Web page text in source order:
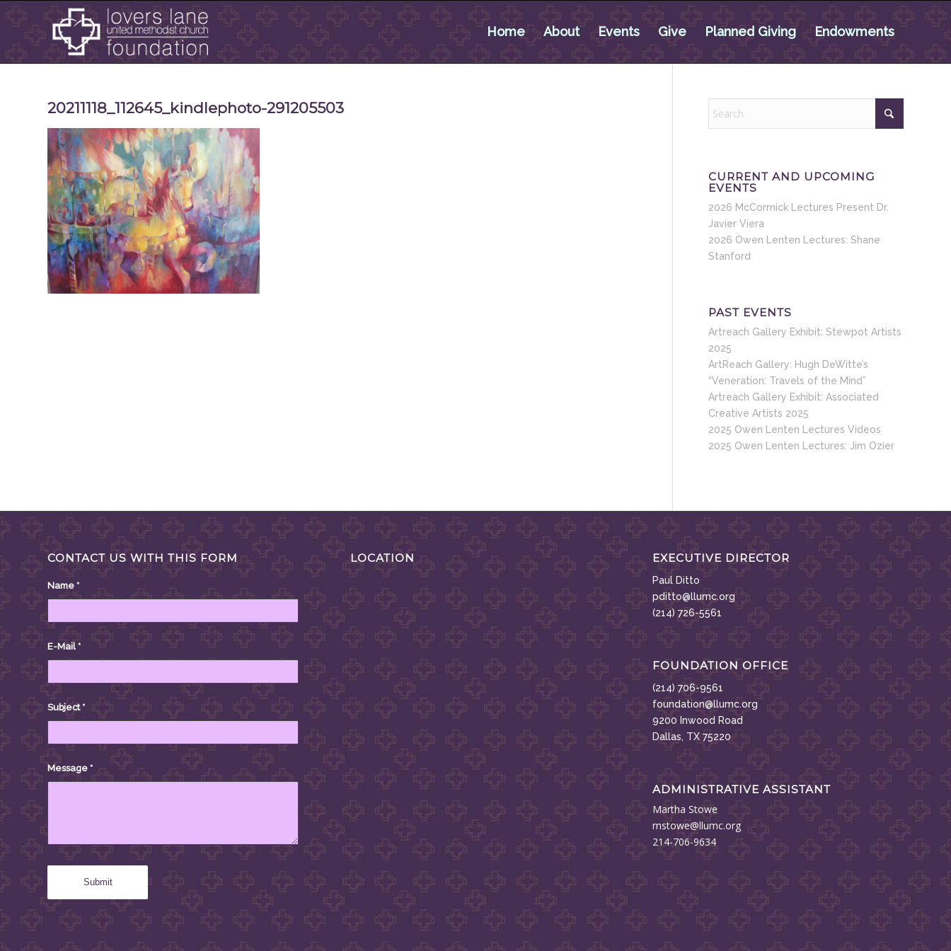
Home About Events Give Planned Giving Endowments
20211118_112645_kindlephoto-291205503
CURRENT AND UPCOMING
EVENTS
2026 McCormick Lectures Present Dr.
Javier Viera
2026 Owen Lenten Lectures: Shane
Stanford
PAST EVENTS
Artreach Gallery Exhibit: Stewpot Artists
2025
ArtReach Gallery: Hugh DeWitte’s
“Veneration: Travels of the Mind”
Artreach Gallery Exhibit: Associated
Creative Artists 2025
2025 Owen Lenten Lectures Videos
2025 Owen Lenten Lectures: Jim Ozier
CONTACT US WITH THIS FORM
Name *
E-Mail *
Subject*
Message *
LOCATION EXECUTIVE DIRECTOR
Paul Ditto
pditto@llumc.org
(214) 726-5561
FOUNDATION OFFICE
(214) 706-9561
foundation@llumc.org
9200 Inwood Road
Dallas, TX 75220
ADMINISTRATIVE ASSISTANT
Martha Stowe
mstowe@llumc.org
214-706-9634